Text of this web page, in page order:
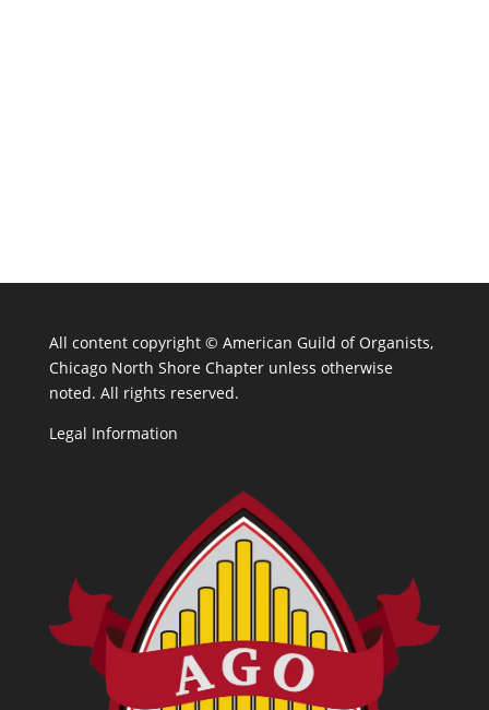
All content copyright © American Guild of Organists,
Chicago North Shore Chapter unless otherwise
noted. All rights reserved.
Legal Information